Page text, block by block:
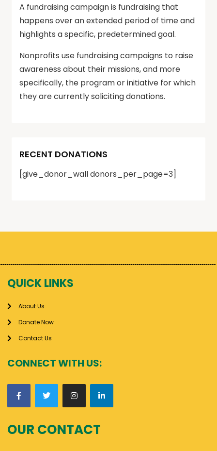
A fundraising campaign is fundraising that
happens over an extended period of time and
highlights a specific, predetermined goal.
Nonprofits use fundraising campaigns to raise
awareness about their missions, and more
specifically, the program or initiative for which
they are currently soliciting donations.
RECENT DONATIONS
[give_donor_wall donors_per_page=3]
QUICK LINKS
About Us
Donate Now
Contact Us
CONNECT WITH US:
OUR CONTACT